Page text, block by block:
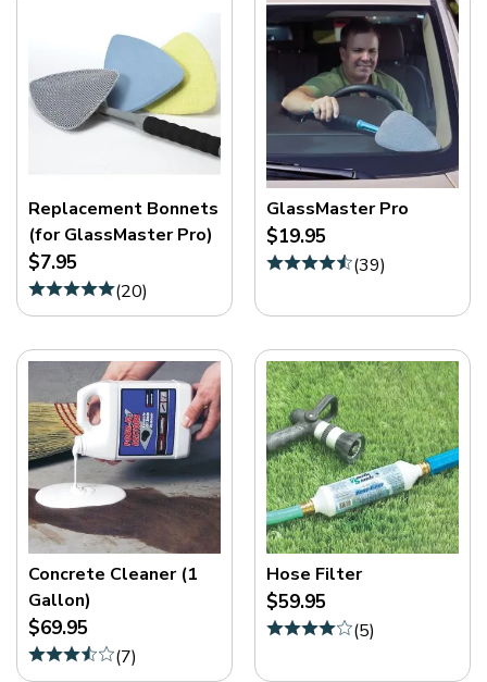
Replacement Bonnets
(for GlassMaster Pro)
$7.95
(20)
GlassMaster Pro
$19.95
(39)
Concrete Cleaner (1
Gallon)
$69.95
(7)
Hose Filter
$59.95
(5)